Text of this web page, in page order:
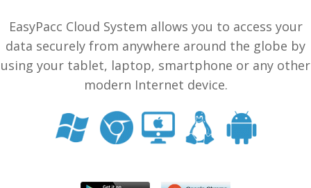
EasyPacc Cloud System allows you to access your
data securely from anywhere around the globe by
using your tablet, laptop, smartphone or any other
modern Internet device.